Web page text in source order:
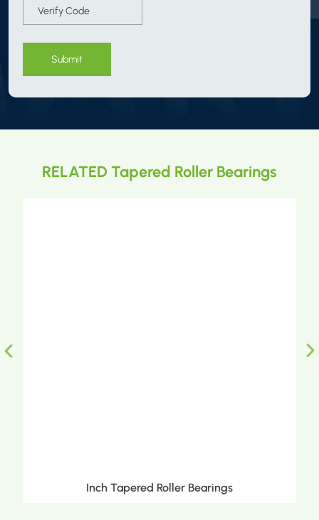
Submit
RELATED Tapered Roller Bearings
Inch Tapered Roller Bearings